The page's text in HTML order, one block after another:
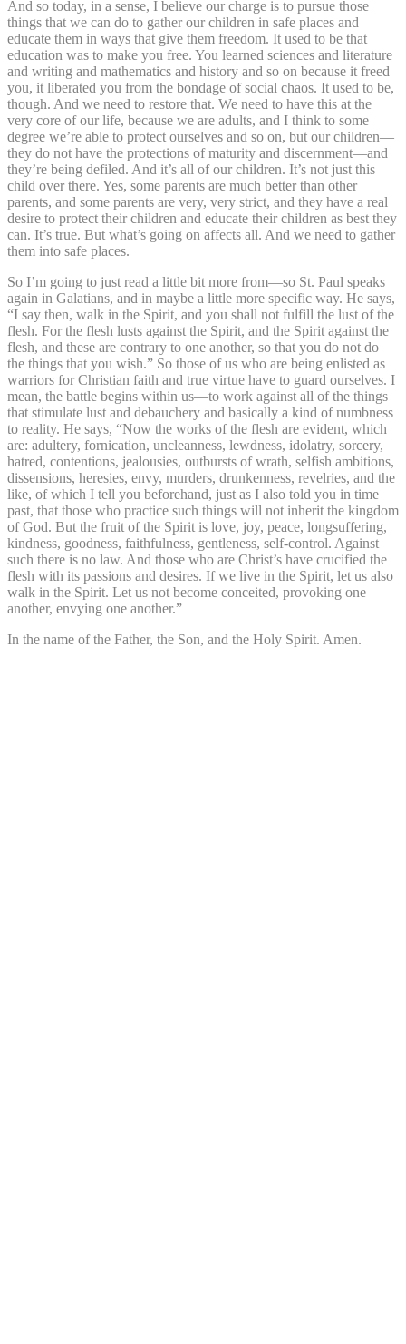
And so today, in a sense, I believe our charge is to pursue those
things that we can do to gather our children in safe places and
educate them in ways that give them freedom. It used to be that
education was to make you free. You learned sciences and literature
and writing and mathematics and history and so on because it freed
you, it liberated you from the bondage of social chaos. It used to be,
though. And we need to restore that. We need to have this at the
very core of our life, because we are adults, and I think to some
degree we’re able to protect ourselves and so on, but our children—
they do not have the protections of maturity and discernment—and
they’re being defiled. And it’s all of our children. It’s not just this
child over there. Yes, some parents are much better than other
parents, and some parents are very, very strict, and they have a real
desire to protect their children and educate their children as best they
can. It’s true. But what’s going on affects all. And we need to gather
them into safe places.
So I’m going to just read a little bit more from—so St. Paul speaks
again in Galatians, and in maybe a little more specific way. He says,
“I say then, walk in the Spirit, and you shall not fulfill the lust of the
flesh. For the flesh lusts against the Spirit, and the Spirit against the
flesh, and these are contrary to one another, so that you do not do
the things that you wish.” So those of us who are being enlisted as
warriors for Christian faith and true virtue have to guard ourselves. I
mean, the battle begins within us—to work against all of the things
that stimulate lust and debauchery and basically a kind of numbness
to reality. He says, “Now the works of the flesh are evident, which
are: adultery, fornication, uncleanness, lewdness, idolatry, sorcery,
hatred, contentions, jealousies, outbursts of wrath, selfish ambitions,
dissensions, heresies, envy, murders, drunkenness, revelries, and the
like, of which I tell you beforehand, just as I also told you in time
past, that those who practice such things will not inherit the kingdom
of God. But the fruit of the Spirit is love, joy, peace, longsuffering,
kindness, goodness, faithfulness, gentleness, self-control. Against
such there is no law. And those who are Christ’s have crucified the
flesh with its passions and desires. If we live in the Spirit, let us also
walk in the Spirit. Let us not become conceited, provoking one
another, envying one another.”
In the name of the Father, the Son, and the Holy Spirit. Amen.